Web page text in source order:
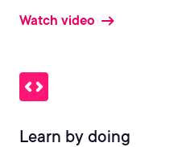
Watch video
Learn by doing